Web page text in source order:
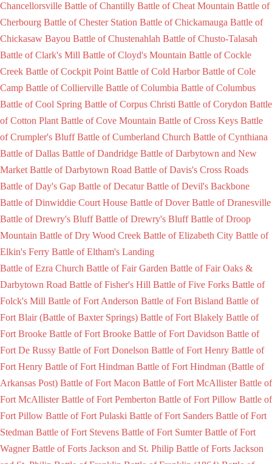
Chancellorsville Battle of Chantilly Battle of Cheat Mountain Battle of
Cherbourg Battle of Chester Station Battle of Chickamauga Battle of
Chickasaw Bayou Battle of Chustenahlah Battle of Chusto-Talasah
Battle of Clark's Mill Battle of Cloyd's Mountain Battle of Cockle
Creek Battle of Cockpit Point Battle of Cold Harbor Battle of Cole
Camp Battle of Collierville Battle of Columbia Battle of Columbus
Battle of Cool Spring Battle of Corpus Christi Battle of Corydon Battle
of Cotton Plant Battle of Cove Mountain Battle of Cross Keys Battle
of Crumpler's Bluff Battle of Cumberland Church Battle of Cynthiana
Battle of Dallas Battle of Dandridge Battle of Darbytown and New
Market Battle of Darbytown Road Battle of Davis's Cross Roads
Battle of Day's Gap Battle of Decatur Battle of Devil's Backbone
Battle of Dinwiddie Court House Battle of Dover Battle of Dranesville
Battle of Drewry's Bluff Battle of Drewry's Bluff Battle of Droop
Mountain Battle of Dry Wood Creek Battle of Elizabeth City Battle of
Elkin's Ferry Battle of Eltham's Landing
Battle of Ezra Church Battle of Fair Garden Battle of Fair Oaks &
Darbytown Road Battle of Fisher's Hill Battle of Five Forks Battle of
Folck's Mill Battle of Fort Anderson Battle of Fort Bisland Battle of
Fort Blair (Battle of Baxter Springs) Battle of Fort Blakely Battle of
Fort Brooke Battle of Fort Brooke Battle of Fort Davidson Battle of
Fort De Russy Battle of Fort Donelson Battle of Fort Henry Battle of
Fort Henry Battle of Fort Hindman Battle of Fort Hindman (Battle of
Arkansas Post) Battle of Fort Macon Battle of Fort McAllister Battle of
Fort McAllister Battle of Fort Pemberton Battle of Fort Pillow Battle of
Fort Pillow Battle of Fort Pulaski Battle of Fort Sanders Battle of Fort
Stedman Battle of Fort Stevens Battle of Fort Sumter Battle of Fort
Wagner Battle of Forts Jackson and St. Philip Battle of Forts Jackson